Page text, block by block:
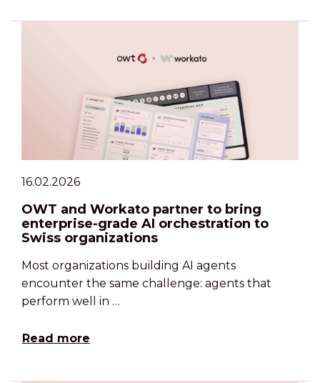
16.02.2026
OWT and Workato partner to bring
enterprise-grade AI orchestration to
Swiss organizations
Most organizations building AI agents
encounter the same challenge: agents that
perform well in …
Read more